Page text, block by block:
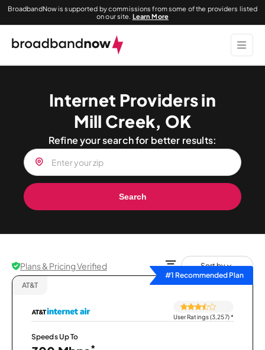
BroadbandNow is supported by commissions from some of the providers listed
on our site. Learn More
Internet Providers in
Mill Creek, OK
Refine your search for better results:
Search
Plans & Pricing Verified
Sort by
#1 Recommended Plan
AT&T
User Ratings (3,257)*
Speeds Up To
*